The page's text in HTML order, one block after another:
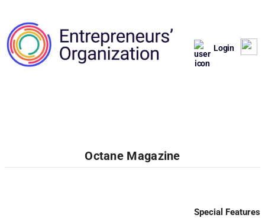
Login
Octane Magazine
Special Features